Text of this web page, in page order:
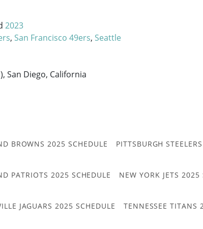
2023
, San Francisco 49ers, Seattle
San Diego, California
BROWNS 2025 SCHEDULE PITTSBURGH
PATRIOTS 2025 SCHEDULE NEW YORK JETS 2025
JAGUARS 2025 SCHEDULE TENNESSEE TITANS